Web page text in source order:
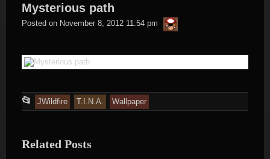
Mysterious path
Posted on November 8, 2012 11:54 pm thargor6
📂
This
posted
JWildfire T.I.N.A. Wallpaper
Related Posts